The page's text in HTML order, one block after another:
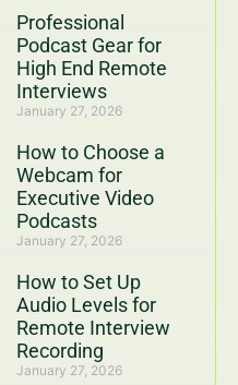
Professional
Podcast Gear for
High End Remote
Interviews
January 27, 2026
How to Choose a
Webcam for
Executive Video
Podcasts
January 27, 2026
How to Set Up
Audio Levels for
Remote Interview
Recording
January 27, 2026